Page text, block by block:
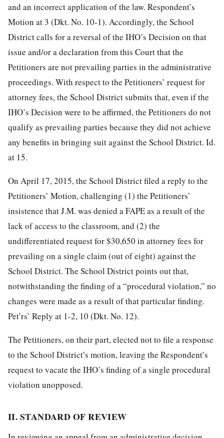
and an incorrect application of the law. Respondent’s
Motion at 3 (Dkt. No. 10-1). Accordingly, the School
District calls for a reversal of the IHO’s Decision on that
issue and/or a declaration from this Court that the
Petitioners are not prevailing parties in the administrative
proceedings. With respect to the Petitioners’ request for
attorney fees, the School District submits that, even if the
IHO’s Decision were to be affirmed, the Petitioners do not
qualify as prevailing parties because they did not achieve
any benefits in bringing suit against the School District. Id.
at 15.
On April 17, 2015, the School District filed a reply to the
Petitioners’ Motion, challenging (1) the Petitioners’
insistence that J.M. was denied a FAPE as a result of the
lack of access to the classroom, and (2) the
undifferentiated request for $30,650 in attorney fees for
prevailing on a single claim (out of eight) against the
School District. The School District points out that,
notwithstanding the finding of a “procedural violation,” no
changes were made as a result of that particular finding.
Pet’rs’ Reply at 1-2, 10 (Dkt. No. 12).
The Petitioners, on their part, elected not to file a response
to the School District’s motion, leaving the Respondent’s
request to vacate the IHO’s finding of a single procedural
violation unopposed.
II. STANDARD OF REVIEW